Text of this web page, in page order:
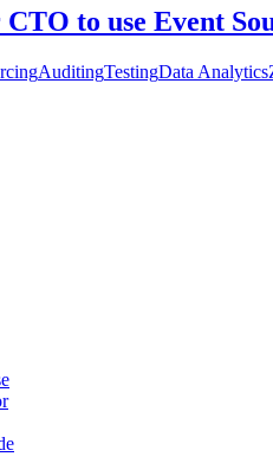
to use Event
AuditingTestingData Analytics